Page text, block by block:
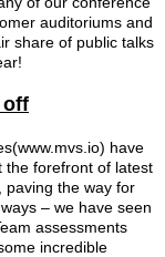
auditoriums and
share of public talks
off
have
the forefront of latest
paving the way for
– we have seen
assessments
incredible